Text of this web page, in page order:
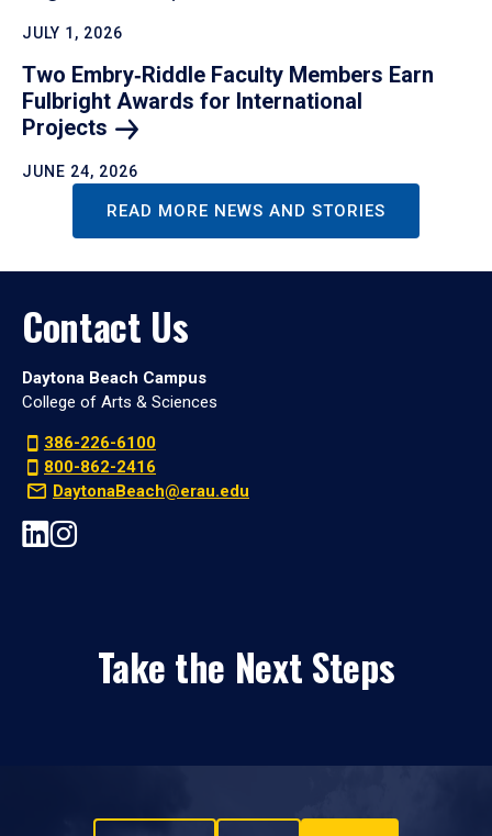
JULY 1, 2026
Two Embry‑Riddle Faculty Members Earn
Fulbright Awards for International
Projects
JUNE 24, 2026
READ MORE NEWS AND STORIES
Contact Us
Daytona Beach Campus
College of Arts & Sciences
386-226-6100
800-862-2416
DaytonaBeach@erau.edu
Take the Next Steps